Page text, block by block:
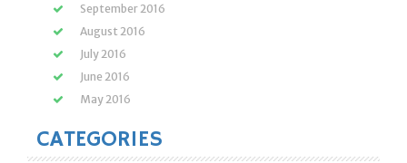
September 2016
August 2016
July 2016
June 2016
May 2016
CATEGORIES